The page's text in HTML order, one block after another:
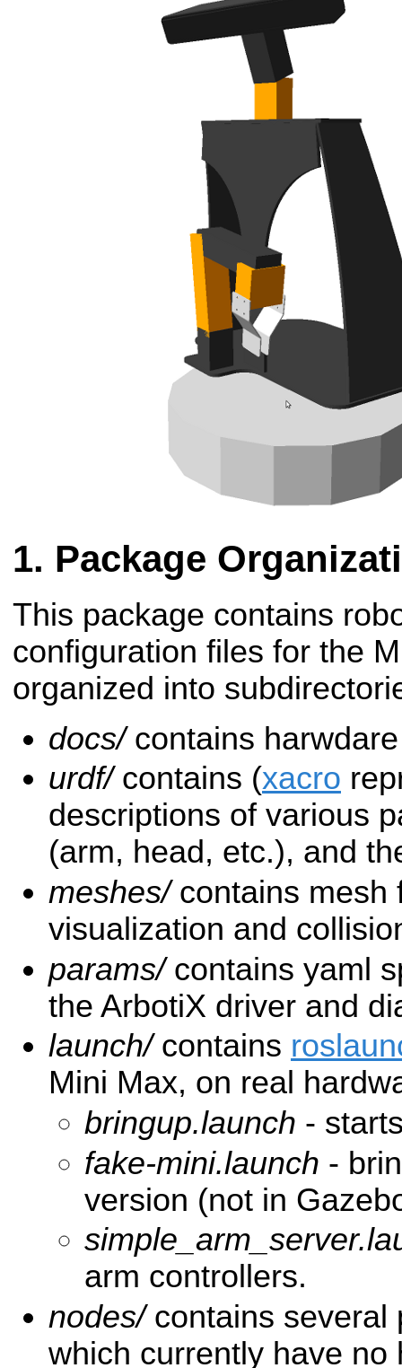
Package
This package contains
configuration files for the
organized into
docs/contains
urdf/contains (xacro
descriptions of various
(arm, head, etc.), and
meshes/contains mesh
visualization and
params/contains yaml
the ArbotiX driver and
launch/contains
Mini Max, on real
bringup.launch -
fake-mini.launch -
version (not in
arm controllers.
nodes/contains several
which currently have no